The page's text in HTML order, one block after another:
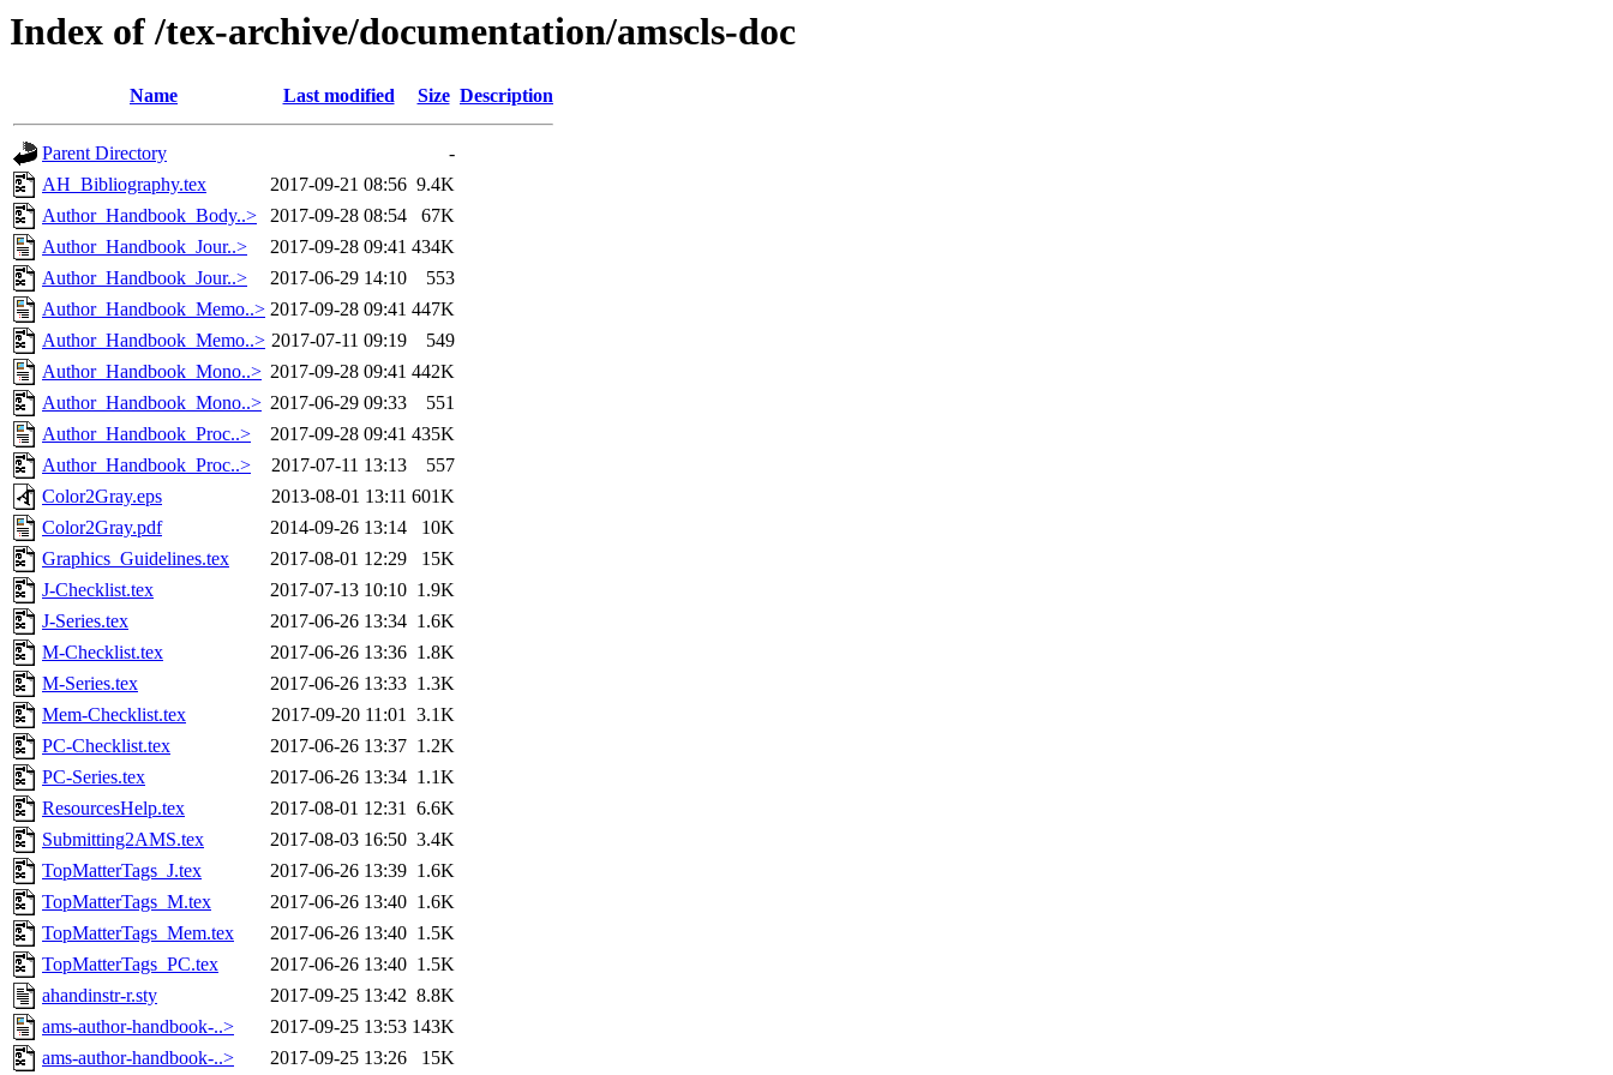
Index of /tex-archive/documentation/amscls-doc
Name Last modified Size Description
Parent Directory
-
AH_Bibliography.tex
2017-09-21 08:56 9.4K
Author_Handbook_Body..>
2017-09-28 08:54
67K
Author_Handbook_Jour..>
2017-09-28 09:41 434K
Author_Handbook_Jour..>
2017-06-29 14:10
553
Author_Handbook_Memo..> 2017-09-28 09:41 447K
Author_Handbook_Memo..> 2017-07-11 09:19
549
Author_Handbook_Mono..> 2017-09-28 09:41 442K
Author_Handbook_Mono..> 2017-06-29 09:33
551
Author_Handbook_Proc..>
2017-09-28 09:41 435K
Author_Handbook_Proc..>
2017-07-11 13:13
557
Color2Gray.eps
2013-08-01 13:11 601K
Color2Gray.pdf
2014-09-26 13:14
10K
Graphics_Guidelines.tex
2017-08-01 12:29
15K
J-Checklist.tex
2017-07-13 10:10 1.9K
J-Series.tex
2017-06-26 13:34 1.6K
M-Checklist.tex
2017-06-26 13:36 1.8K
M-Series.tex
2017-06-26 13:33 1.3K
Mem-Checklist.tex
2017-09-20 11:01 3.1K
PC-Checklist.tex
2017-06-26 13:37 1.2K
PC-Series.tex
2017-06-26 13:34 1.1K
ResourcesHelp.tex
2017-08-01 12:31 6.6K
Submitting2AMS.tex
2017-08-03 16:50 3.4K
TopMatterTags_J.tex
2017-06-26 13:39 1.6K
TopMatterTags_M.tex
2017-06-26 13:40 1.6K
TopMatterTags_Mem.tex
2017-06-26 13:40 1.5K
TopMatterTags_PC.tex
2017-06-26 13:40 1.5K
ahandinstr-r.sty
2017-09-25 13:42 8.8K
ams-author-handbook-..>
2017-09-25 13:53 143K
ams-author-handbook-..>
2017-09-25 13:26 15K